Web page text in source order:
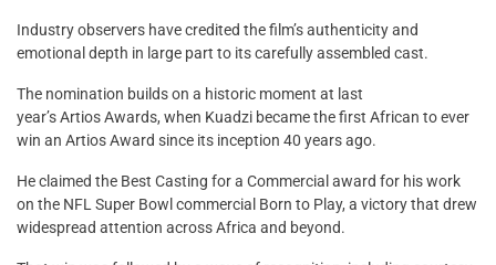
Industry observers have credited the film’s authenticity and
emotional depth in large part to its carefully assembled cast.
The nomination builds on a historic moment at last
year’s Artios Awards, when Kuadzi became the first African to ever
win an Artios Award since its inception 40 years ago.
He claimed the Best Casting for a Commercial award for his work
on the NFL Super Bowl commercial Born to Play, a victory that drew
widespread attention across Africa and beyond.